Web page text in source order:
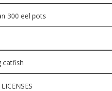
300 eel pots
catfish